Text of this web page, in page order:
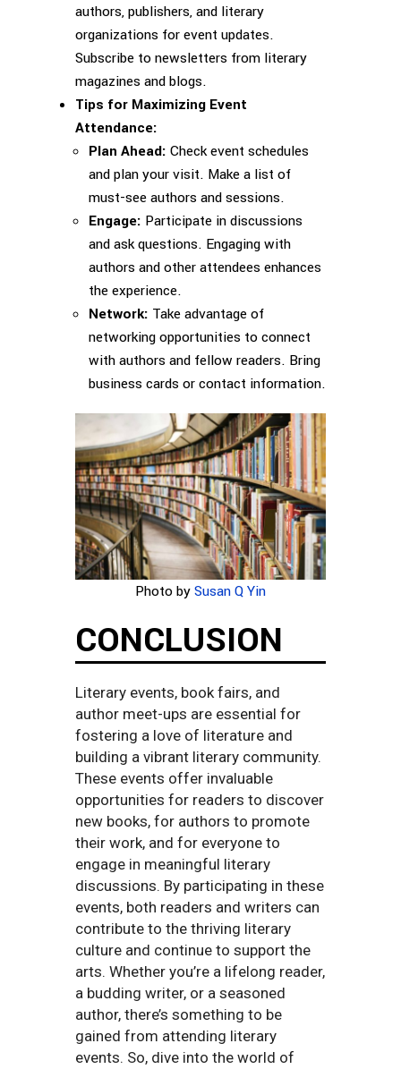
authors, publishers, and literary
organizations for event updates.
Subscribe to newsletters from literary
magazines and blogs.
Tips for Maximizing Event
Attendance:
Plan Ahead: Check event schedules
and plan your visit. Make a list of
must-see authors and sessions.
Engage: Participate in discussions
and ask questions. Engaging with
authors and other attendees enhances
the experience.
Network: Take advantage of
networking opportunities to connect
with authors and fellow readers. Bring
business cards or contact information.
Photo bySusan Q Yin
CONCLUSION
Literary events, book fairs, and
author meet-ups are essential for
fostering a love of literature and
building a vibrant literary community.
These events offer invaluable
opportunities for readers to discover
new books, for authors to promote
their work, and for everyone to
engage in meaningful literary
discussions. By participating in these
events, both readers and writers can
contribute to the thriving literary
culture and continue to support the
arts. Whether you’re a lifelong reader,
a budding writer, or a seasoned
author, there’s something to be
gained from attending literary
events. So, dive into the world of